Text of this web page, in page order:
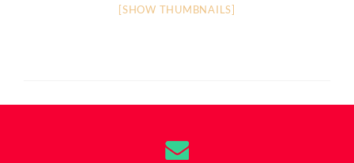
[SHOW THUMBNAILS]